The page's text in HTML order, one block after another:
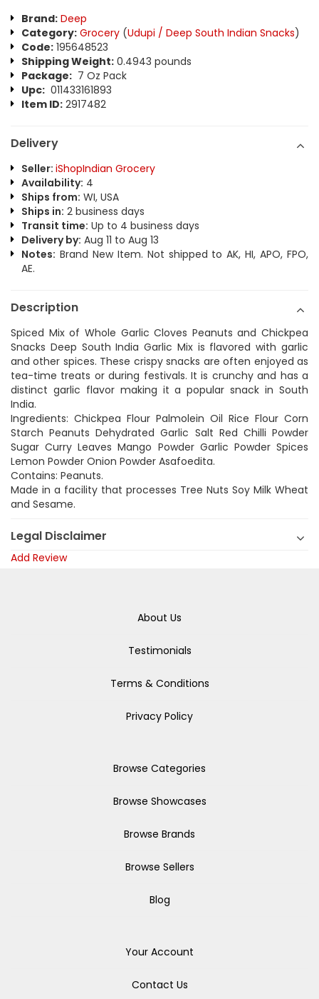
Brand: Deep
Category: Grocery (Udupi / Deep South Indian Snacks)
Code: 195648523
Shipping Weight: 0.4943 pounds
Package: 7 Oz Pack
Upc: 011433161893
Item ID: 2917482
Delivery
Seller: iShopIndian Grocery
Availability: 4
Ships from: WI, USA
Ships in: 2 business days
Transit time: Up to 4 business days
Delivery by: Aug 11 to Aug 13
Notes: Brand New Item. Not shipped to AK, HI, APO, FPO,
AE.
Description
Spiced Mix of Whole Garlic Cloves Peanuts and Chickpea
Snacks Deep South India Garlic Mix is flavored with garlic
and other spices. These crispy snacks are often enjoyed as
tea-time treats or during festivals. It is crunchy and has a
distinct garlic flavor making it a popular snack in South
India.
Ingredients: Chickpea Flour Palmolein Oil Rice Flour Corn
Starch Peanuts Dehydrated Garlic Salt Red Chilli Powder
Sugar Curry Leaves Mango Powder Garlic Powder Spices
Lemon Powder Onion Powder Asafoedita.
Contains: Peanuts.
Made in a facility that processes Tree Nuts Soy Milk Wheat
and Sesame.
Legal Disclaimer
Add Review
About Us
Testimonials
Terms & Conditions
Privacy Policy
Browse Categories
Browse Showcases
Browse Brands
Browse Sellers
Blog
Your Account
Contact Us